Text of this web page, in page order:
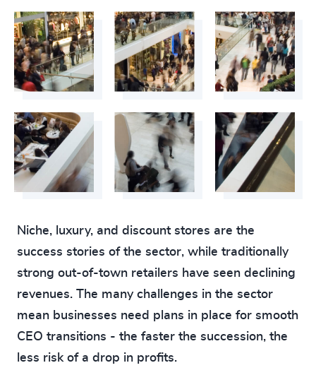
Niche, luxury, and discount stores are the
success stories of the sector, while traditionally
strong out-of-town retailers have seen declining
revenues. The many challenges in the sector
mean businesses need plans in place for smooth
CEO transitions - the faster the succession, the
less risk of a drop in profits.